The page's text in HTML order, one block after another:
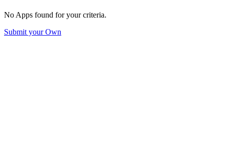
No Apps found for your criteria.
Submit your Own